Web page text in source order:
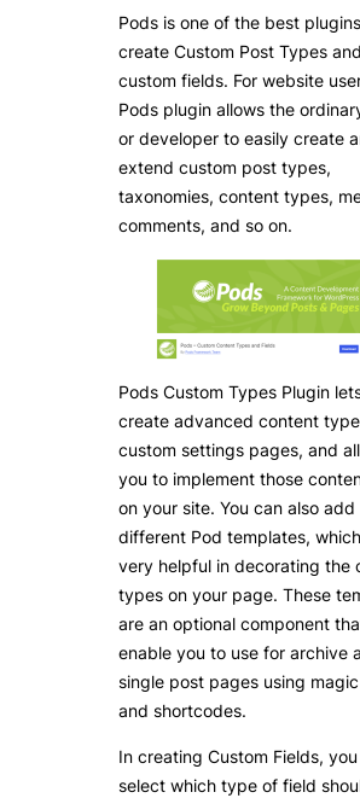
Pods is one of the best
create Custom Post Types and
custom fields. For website
Pods plugin allows the
or developer to easily create
extend custom post types,
taxonomies, content types,
comments, and so on.
Pods Custom Types Plugin
create advanced content
custom settings pages, and
you to implement those
on your site. You can also add
different Pod templates,
very helpful in decorating the
types on your page. These
are an optional component
enable you to use for archive
single post pages using
and shortcodes.
In creating Custom Fields,
select which type of field